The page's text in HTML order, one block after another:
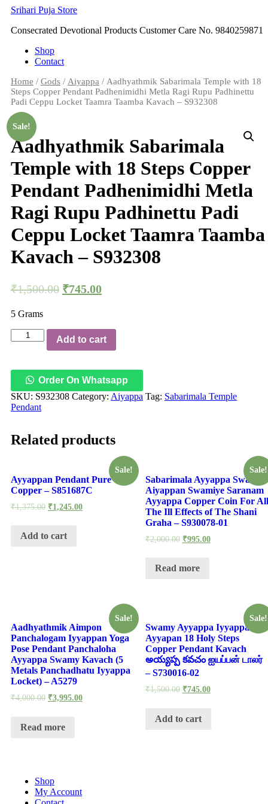
Skip
content
Srihari Puja Store
Consecrated Devotional Products Customer Care No. 9840259871
Shop
Contact
Home / Gods / Aiyappa / Aadhyathmik Sabarimala Temple with 18
Steps Copper Pendant Padhenimidhi Metla Ragi Rupu Padhinettu
Padi Ceppu Locket Taamra Taamba Kavach – S932308
Sale!
Aadhyathmik Sabarimala
Temple with 18 Steps Copper
Pendant Padhenimidhi Metla
Ragi Rupu Padhinettu Padi
Ceppu Locket Taamra Taamba
Kavach – S932308
₹1,500.00 ₹745.00
5 Grams
Aadhyathmik
Sabarimala
Steps
Copper
Pendant
Ragi
Ceppu
Locket
Taamra
Add to cart
Order On Whatsapp
SKU: S932308 Category: Aiyappa Tag: Sabarimala Temple
Pendant
Related products
Sale!
Ayyappan Pendant Pure
Copper – S851687C
₹1,375.00 ₹1,245.00
Add to cart
Sale!
Sabarimala Ayyappa Swamy
Aiyappan Swamiye Saranam
Ayyappa Copper Coin For All
The Ill Effects of The Shani
Graha – S930078-01
₹2,000.00 ₹995.00
Read more
Sale!
Aadhyathmik Aimpon
Panchalogam Iyyappan Yoga
Pose Pendant Panchaloha
Ayyappa Swamy Kavach (5
Metals Panchadhatu Iyyappa
Locket) – A5279
₹4,000.00 ₹3,995.00
Read more
Sale!
Swamy Ayyappa Iyyappan
Ayyapan 18 Holy Steps
Copper Pendant Kavach
అయ్యప్ప కవచం ஐயப்பன் டாலர்
– S730016-02
₹1,500.00 ₹745.00
Add to cart
Shop
My Account